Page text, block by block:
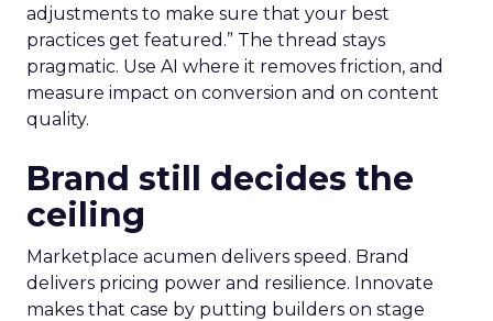
adjustments to make sure that your best
practices get featured.” The thread stays
pragmatic. Use AI where it removes friction, and
measure impact on conversion and on content
quality.
Brand still decides the
ceiling
Marketplace acumen delivers speed. Brand
delivers pricing power and resilience. Innovate
makes that case by putting builders on stage